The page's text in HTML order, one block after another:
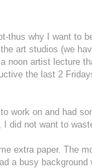
thus why I want to
art studios (we
noon artist lecture
the last 2
work on and had
did not want to
extra paper. The
a busy